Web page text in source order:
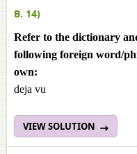
B. 14)
Refer to the dictionary
following foreign word/
own:
deja vu
VIEW SOLUTION